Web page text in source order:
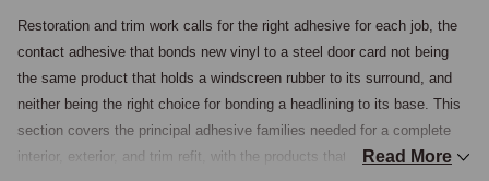
Restoration and trim work calls for the right adhesive for each job, the
contact adhesive that bonds new vinyl to a steel door card not being
the same product that holds a windscreen rubber to its surround, and
neither being the right choice for bonding a headlining to its base. This
section covers the principal adhesive families needed for a complete
interior, exterior, and trim refit, with the products that the classic-car
Read More